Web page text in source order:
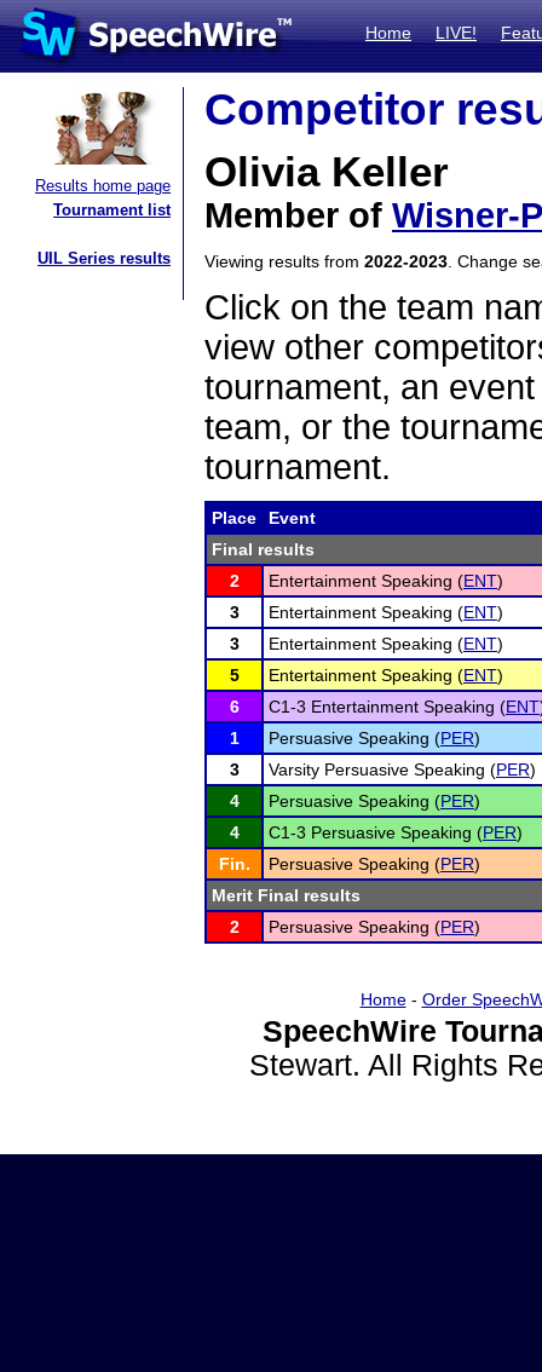
Home LIVE!
Results home page
Tournament list
UIL Series results
Competitor
Olivia Keller
Member of Wisner-
Viewing results from 2022-2023 . Change
Click on the team
view other
tournament, an
team, or the
tournament.
Place
Event
Final results
2
Entertainment Speaking (ENT)
3
Entertainment Speaking (ENT)
3
Entertainment Speaking (ENT)
5
Entertainment Speaking (ENT)
6
C1-3 Entertainment Speaking (ENT
1
Persuasive Speaking (PER)
3
Varsity Persuasive Speaking (PER)
4
Persuasive Speaking (PER)
4
C1-3 Persuasive Speaking (PER)
Fin.
Persuasive Speaking (PER)
Merit Final results
2
Persuasive Speaking (PER)
Home- Order
SpeechWire
Stewart. All Rights